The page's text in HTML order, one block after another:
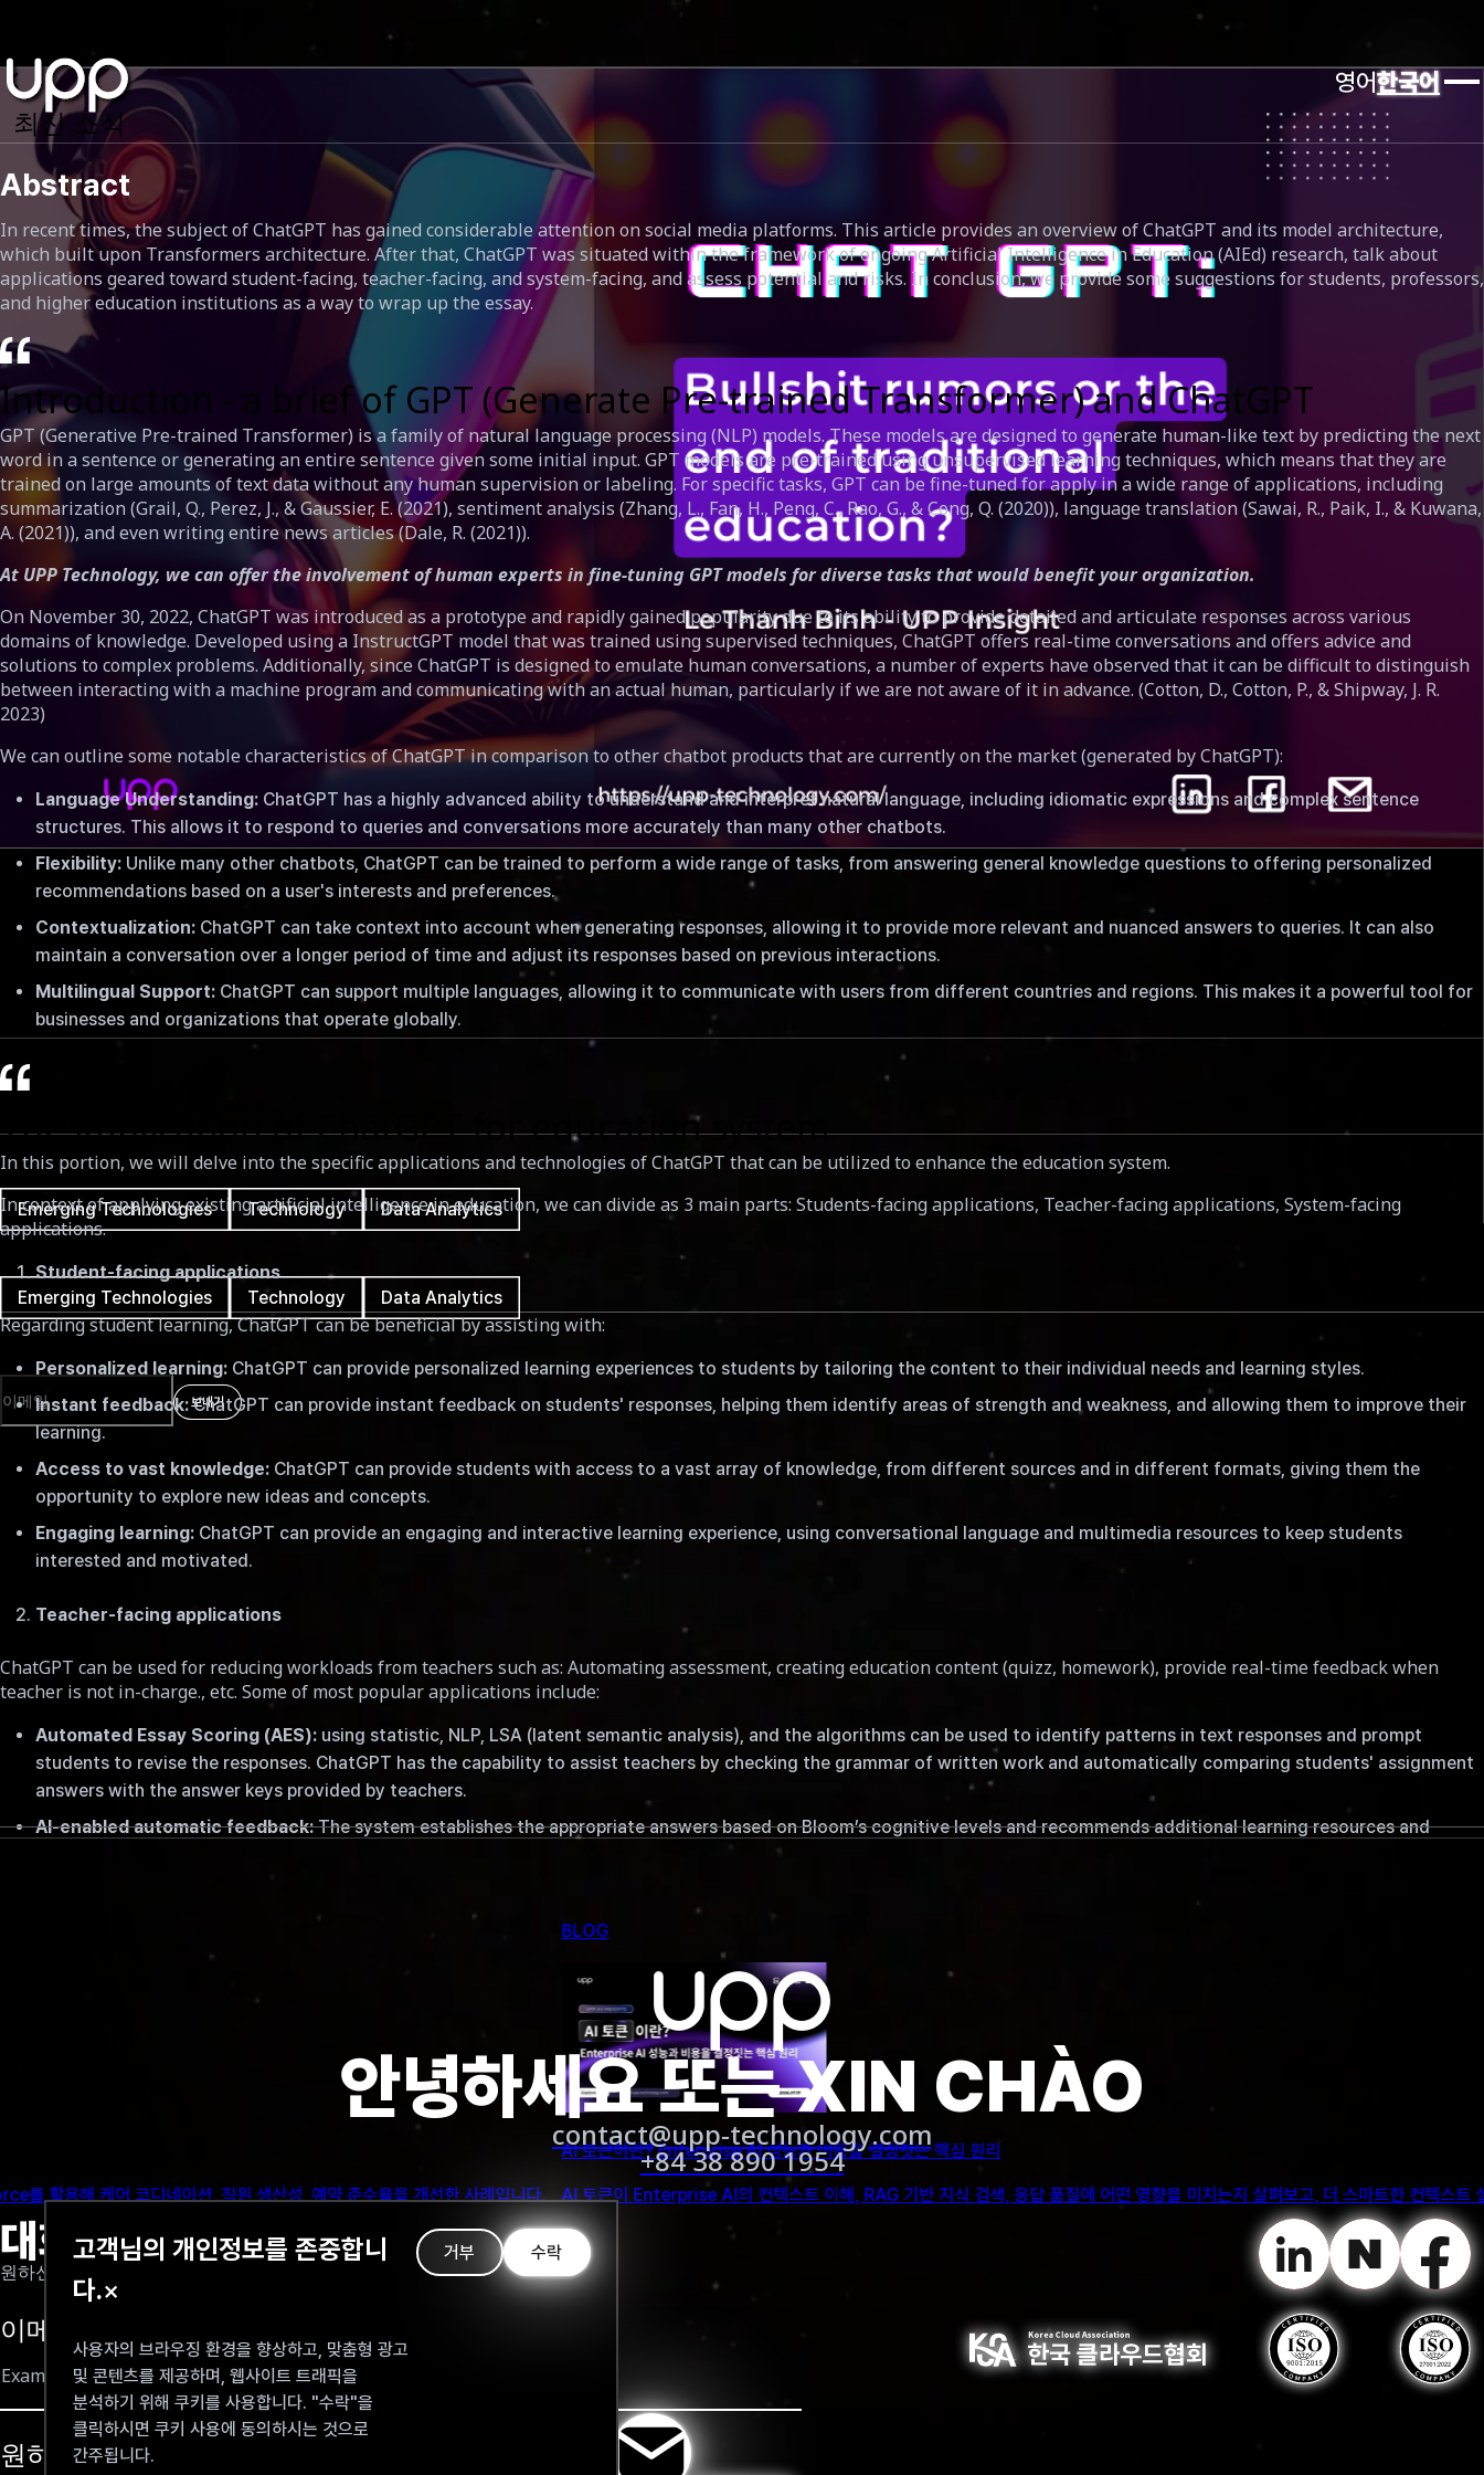
고객님의 개인정보를 존중합니
다.×
사용자의 브라우징 환경을 향상하고, 맞춤형 광고
및 콘텐츠를 제공하며, 웹사이트 트래픽을
분석하기 위해 쿠키를 사용합니다. "수락"을
클릭하시면 쿠키 사용에 동의하시는 것으로
간주됩니다.
거부 수락
영어한국어
ChatGPT: Bullshit rumors or the end of traditional education
February 17th, 2023
소요 시간
태그
Emerging Technologies Technology Data Analytics
최신 소식
Abstract
In recent times, the subject of ChatGPT has gained considerable attention on social media platforms. This article provides an overview of ChatGPT and its model architecture,
which built upon Transformers architecture. After that, ChatGPT was situated within the framework of ongoing Artificial Intelligence in Education (AIEd) research, talk about
applications geared toward student-facing, teacher-facing, and system-facing, and assess potential and risks. In conclusion, we provide some suggestions for students, professors,
and higher education institutions as a way to wrap up the essay.
Introduction - a brief of GPT (Generate Pre-trained Transformer) and ChatGPT
GPT (Generative Pre-trained Transformer) is a family of natural language processing (NLP) models. These models are designed to generate human-like text by predicting the next
word in a sentence or generating an entire sentence given some initial input. GPT models are pre-trained using unsupervised learning techniques, which means that they are
trained on large amounts of text data without any human supervision or labeling. For specific tasks, GPT can be fine-tuned for apply in a wide range of applications, including
summarization (Grail, Q., Perez, J., & Gaussier, E. (2021), sentiment analysis (Zhang, L., Fan, H., Peng, C., Rao, G., & Cong, Q. (2020)), language translation (Sawai, R., Paik, I., & Kuwana,
A. (2021)), and even writing entire news articles (Dale, R. (2021)).
At UPP Technology, we can offer the involvement of human experts in fine-tuning GPT models for diverse tasks that would benefit your organization.
On November 30, 2022, ChatGPT was introduced as a prototype and rapidly gained popularity due to its ability to provide detailed and articulate responses across various
domains of knowledge. Developed using a InstructGPT model that was trained using supervised techniques, ChatGPT offers real-time conversations and offers advice and
solutions to complex problems. Additionally, since ChatGPT is designed to emulate human conversations, a number of experts have observed that it can be difficult to distinguish
between interacting with a machine program and communicating with an actual human, particularly if we are not aware of it in advance. (Cotton, D., Cotton, P., & Shipway, J. R.
2023)
We can outline some notable characteristics of ChatGPT in comparison to other chatbot products that are currently on the market (generated by ChatGPT):
Language Understanding: ChatGPT has a highly advanced ability to understand and interpret natural language, including idiomatic expressions and complex sentence
structures. This allows it to respond to queries and conversations more accurately than many other chatbots.
Flexibility: Unlike many other chatbots, ChatGPT can be trained to perform a wide range of tasks, from answering general knowledge questions to offering personalized
recommendations based on a user's interests and preferences.
Contextualization: ChatGPT can take context into account when generating responses, allowing it to provide more relevant and nuanced answers to queries. It can also
maintain a conversation over a longer period of time and adjust its responses based on previous interactions.
Multilingual Support: ChatGPT can support multiple languages, allowing it to communicate with users from different countries and regions. This makes it a powerful tool for
businesses and organizations that operate globally.
The implication of ChatGPT for education system
In this portion, we will delve into the specific applications and technologies of ChatGPT that can be utilized to enhance the education system.
In context of applying existing artificial intelligence in education, we can divide as 3 main parts: Students-facing applications, Teacher-facing applications, System-facing
applications.
Student-facing applications
Regarding student learning, ChatGPT can be beneficial by assisting with:
Personalized learning: ChatGPT can provide personalized learning experiences to students by tailoring the content to their individual needs and learning styles.
Instant feedback:ChatGPT can provide instant feedback on students' responses, helping them identify areas of strength and weakness, and allowing them to improve their
learning.
Access to vast knowledge: ChatGPT can provide students with access to a vast array of knowledge, from different sources and in different formats, giving them the
opportunity to explore new ideas and concepts.
Engaging learning: ChatGPT can provide an engaging and interactive learning experience, using conversational language and multimedia resources to keep students
interested and motivated.
Teacher-facing applications
ChatGPT can be used for reducing workloads from teachers such as: Automating assessment, creating education content (quizz, homework), provide real-time feedback when
teacher is not in-charge., etc. Some of most popular applications include:
Automated Essay Scoring (AES): using statistic, NLP, LSA (latent semantic analysis), and the algorithms can be used to identify patterns in text responses and prompt
students to revise the responses. ChatGPT has the capability to assist teachers by checking the grammar of written work and automatically comparing students' assignment
answers with the answer keys provided by teachers.
AI-enabled automatic feedback:The system establishes the appropriate answers based on Bloom’s cognitive levels and recommends additional learning resources and
assisting with various tasks, such as verifying grammatical accuracy and rewording paragraphs to aid in writing, among others.
Some AI-based applications that focus on the system side of education can offer academic administrators and managers high-level data, such as the patterns of attrition in
different schools or institutions. Nonetheless, this aspect has been given the least amount of attention.
However, with the appearence of ChatGPT and GPT-3, we can expect a future of more opportunities for reseachers and scientists in this application.
Risks and challenges when using ChatGPT for education
If AI can produce the answers, there is less incentive for students to acquire knowledge, skills and independent learning. Relying too heavily on the chatbot can result in negative
consequences for the student, such as a weak grasp of the subject matter, reduced motivation to study, and an inability to independently research or explore alternative resources.
Additionally, without seeking other sources of information for comparison, the student may be at risk of receiving inaccurate or misleading information.
Plagiarism is also a concernable problem. It is difficult to distinguish between a student’s own writing and the responses generated by a chatbot application, mostly in case
students can easily access to ChatGPT for asking. (Cotton, D., Cotton, P., & Shipway, J. R. 2023)
OpenAI itselft notes that the bot may sometimes provide plausible-sounding but incorrect or nonsensical answers and may exhibit biased behavior. This could lead to
misunderstandings or errors on the part of students who rely solely on the system for information. As a result, it is important to use ChatGPT as a supplement to traditional
learning methods rather than a replacement for them, to ensure that students develop critical thinking skills, problem-solving abilities, and creativity.
Emerging Technologies Technology Data Analytics
Newsletter
보내기
, 응답 품질에 어떤 영향을 미치는지 살펴보고, 더 스마트한 컨텍스트 설계로 AI 성능을 높이는 방법을 알아보세요.
임상 환경에서 AI 에이전트는 어디까지 맡겨야 할까?
AI 에이전트가 병원과 임상 워크플로우를 안전하게 지원할 수 있는 영역, 자동화가 리스크를 만
안녕하세요 또는 XIN CHÀO
contact@upp-technology.com
+84 38 890 1954
대화하기
원하신 정보를 이메일로 보내드립니다
이메일을 입력해 주세요
원하시는 내용을 입력해 주세요